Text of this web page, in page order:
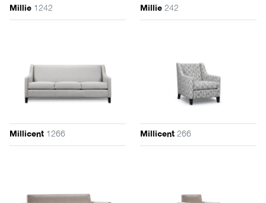
Millie 1242 Millie242
Millicent 1266 Millicent266